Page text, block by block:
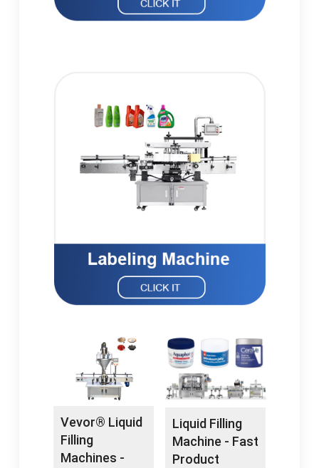
Vevor® Liquid
Filling
Machines -
Liquid Filling
Machine - Fast
Product